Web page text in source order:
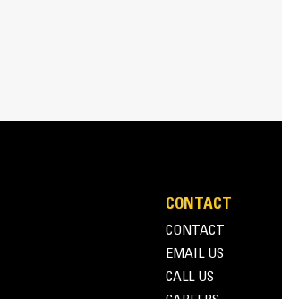
CONTACT
CONTACT
EMAIL US
CALL US